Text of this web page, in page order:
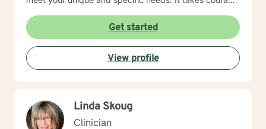
the first steps towards change. If you are ready to
take that step, I am here to support and empower you.
I look forward to working with you!
Get started
View profile
Linda Skoug
Clinician